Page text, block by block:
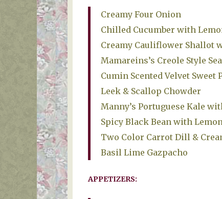
Creamy Four Onion
Chilled Cucumber with
Creamy Cauliflower Shallot
Mamareins’s Creole Style
Cumin Scented Velvet
Leek & Scallop Chowder
Manny’s Portuguese Kale
Spicy Black Bean with
Two Color Carrot Dill &
Basil Lime Gazpacho
APPETIZERS: